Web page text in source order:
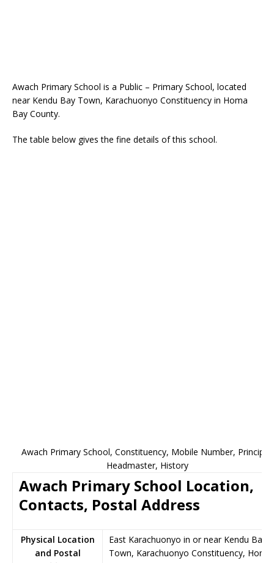
Awach Primary School is a Public – Primary School, located
near Kendu Bay Town, Karachuonyo Constituency in Homa
Bay County.
The table below gives the fine details of this school.
Awach Primary School, Constituency, Mobile Number, Principal,
Headmaster, History
Awach Primary School Location,
Contacts, Postal Address
Physical Location
and Postal
East Karachuonyo in or near Kendu Bay
Town, Karachuonyo Constituency, Homa